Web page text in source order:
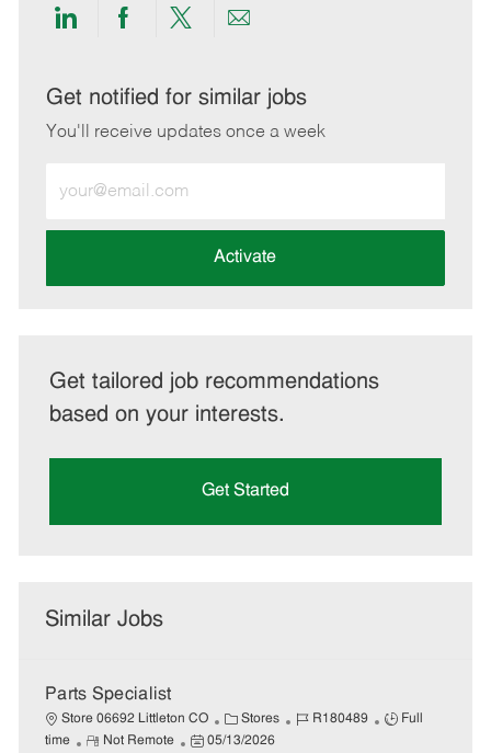
Share
LinkedIn
Share
Facebook
Share
twitter
Share
email
Get notified for similar jobs
You'll receive updates once a week
Email
address
Activate
Get tailored job recommendations
based on your interests.
Get Started
Similar Jobs
Parts Specialist
Store 06692 Littleton CO
C
a
Stores
J
R180489
J
Full
time
R
Not Remote
P
05/13/2026